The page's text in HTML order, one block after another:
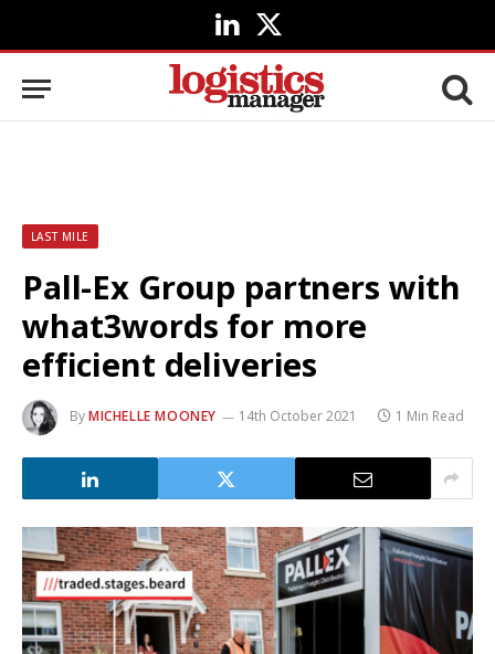
LinkedIn
X
(Twitter)
LAST MILE
Pall-Ex Group partners with
what3words for more
efficient deliveries
ByMICHELLE MOONEY 14th October 2021 1 Min Read